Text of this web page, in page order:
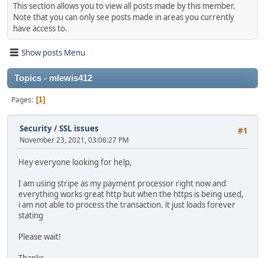
This section allows you to view all posts made by this member.
Note that you can only see posts made in areas you currently
have access to.
Show posts Menu
Topics - mlewis412
Pages 1
#1
Security/SSL issues
November 23, 2021, 03:06:27 PM
Hey everyone looking for help,
I am using stripe as my payment processor right now and
everything works great http but when the https is being used,
i am not able to process the transaction. it just loads forever
stating
Please wait!